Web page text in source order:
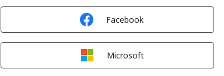
Facebook
Microsoft